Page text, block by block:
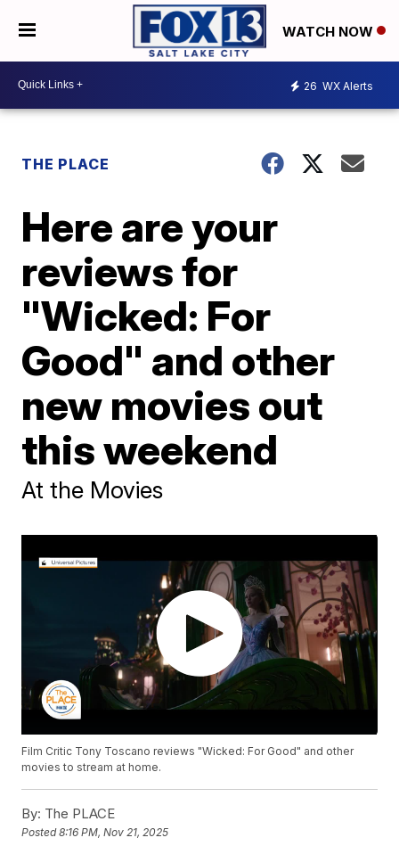
WATCH NOW
26 WX Alerts
THE PLACE
Here are your
reviews for
"Wicked: For
Good" and other
new movies out
this weekend
At the Movies
Film Critic Tony Toscano reviews "Wicked: For Good" and other
movies to stream at home.
By: The PLACE
Posted8:16 PM, Nov 21, 2025